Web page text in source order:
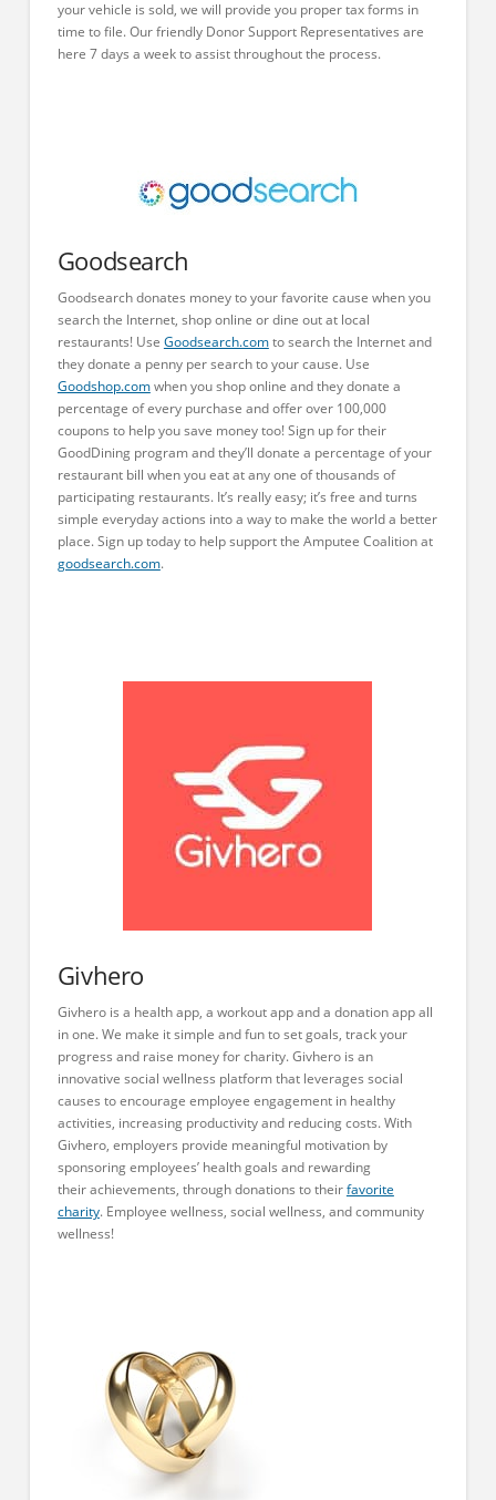
your vehicle is sold, we will provide you proper tax forms in
time to file. Our friendly Donor Support Representatives are
here 7 days a week to assist throughout the process.
Goodsearch
Goodsearch donates money to your favorite cause when you
search the Internet, shop online or dine out at local
restaurants! Use Goodsearch.comto search the Internet and
they donate a penny per search to your cause. Use
Goodshop.comwhen you shop online and they donate a
percentage of every purchase and offer over 100,000
coupons to help you save money too! Sign up for their
GoodDining program and they’ll donate a percentage of your
restaurant bill when you eat at any one of thousands of
participating restaurants. It’s really easy; it’s free and turns
simple everyday actions into a way to make the world a better
place. Sign up today to help support the Amputee Coalition at
goodsearch.com.
Givhero
Givhero is a health app, a workout app and a donation app all
in one. We make it simple and fun to set goals, track your
progress and raise money for charity. Givhero is an
innovative social wellness platform that leverages social
causes to encourage employee engagement in healthy
activities, increasing productivity and reducing costs. With
Givhero, employers provide meaningful motivation by
sponsoring employees’ health goals and rewarding
their achievements, through donations to theirfavorite
charity. Employee wellness, social wellness, and community
wellness!